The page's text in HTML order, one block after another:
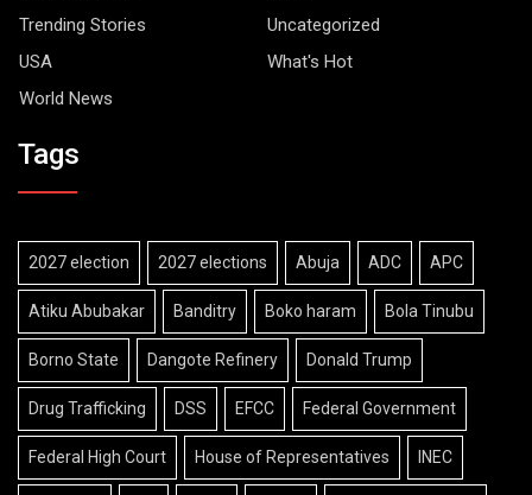
Trending Stories
Uncategorized
USA
What's Hot
World News
Tags
2027 election 2027 elections Abuja ADC APC
Atiku Abubakar Banditry Boko haram Bola Tinubu
Borno State Dangote Refinery Donald Trump
Drug Trafficking DSS EFCC Federal Government
Federal High Court House of Representatives INEC